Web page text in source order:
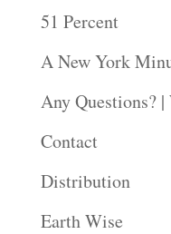
51 Percent
A New York
Any Questions?
Contact
Distribution
Earth Wise